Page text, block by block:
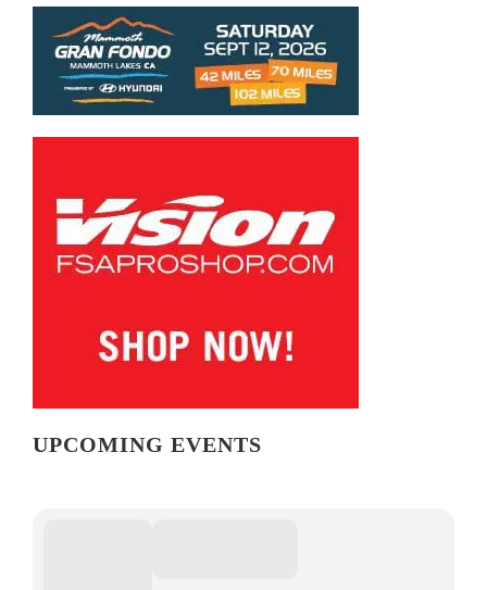
UPCOMING EVENTS